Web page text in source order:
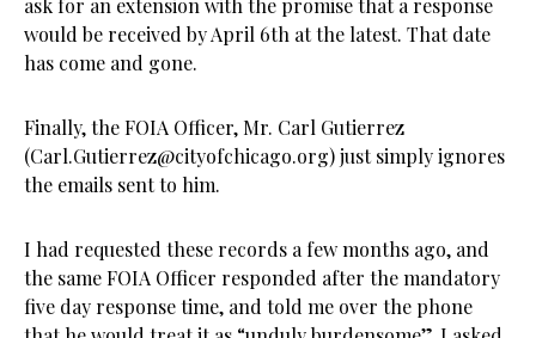
ask for an extension with the promise that a response
would be received by April 6th at the latest. That date
has come and gone.
Finally, the FOIA Officer, Mr. Carl Gutierrez
(Carl.Gutierrez@cityofchicago.org) just simply ignores
the emails sent to him.
I had requested these records a few months ago, and
the same FOIA Officer responded after the mandatory
five day response time, and told me over the phone